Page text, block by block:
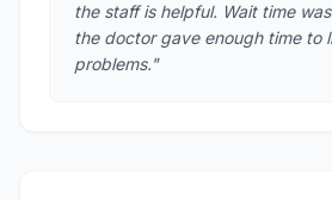
the staff is helpful. Wait time
the doctor gave enough time to
problems."